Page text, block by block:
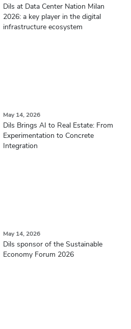
Dils at Data Center Nation Milan
2026: a key player in the digital
infrastructure ecosystem
May 14, 2026
Dils Brings AI to Real Estate: From
Experimentation to Concrete
Integration
May 14, 2026
Dils sponsor of the Sustainable
Economy Forum 2026